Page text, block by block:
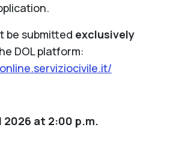
be submitted exclusively
DOL platform:
2026 at 2:00 p.m.